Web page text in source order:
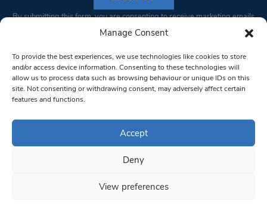
Manage Consent
To provide the best experiences, we use technologies like cookies to store
and/or access device information. Consenting to these technologies will
allow us to process data such as browsing behaviour or unique IDs on this
site. Not consenting or withdrawing consent, may adversely affect certain
features and functions.
Accept
Deny
View preferences
Constant
Please
leave
this field
blank.
By submitting this form, you are consenting to receive marketing emails
from: South West Londoner. You can revoke your consent to receive
bottom of every email.Emails are serviced by Constant Contact
© 1997-2026 South West Londoner.
Privacy Policy
Terms & Conditions